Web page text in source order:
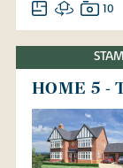
10
HOME 5 -